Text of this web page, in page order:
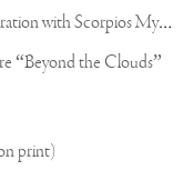
T
ree of Life by Joseph Klibansky - in collaboration with Scorpios Mykonos, Soho House & HOFA Gallery
“Beyond the Clouds”
print)